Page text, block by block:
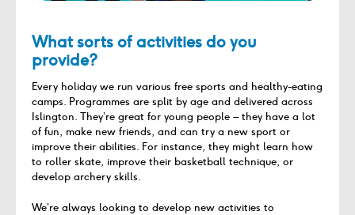
What sorts of activities do you
provide?
Every holiday we run various free sports and healthy-eating
camps. Programmes are split by age and delivered across
Islington. They’re great for young people – they have a lot
of fun, make new friends, and can try a new sport or
improve their abilities. For instance, they might learn how
to roller skate, improve their basketball technique, or
develop archery skills.
We’re always looking to develop new activities to